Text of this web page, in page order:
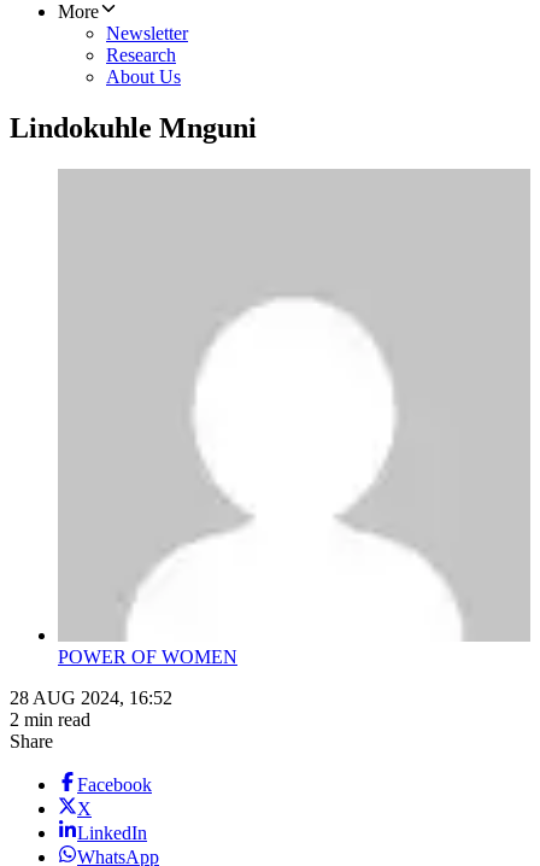
More
Newsletter
Research
About Us
Lindokuhle Mnguni
POWER OF WOMEN
28 AUG 2024, 16:52
2 min read
Share
Facebook
X
LinkedIn
WhatsApp